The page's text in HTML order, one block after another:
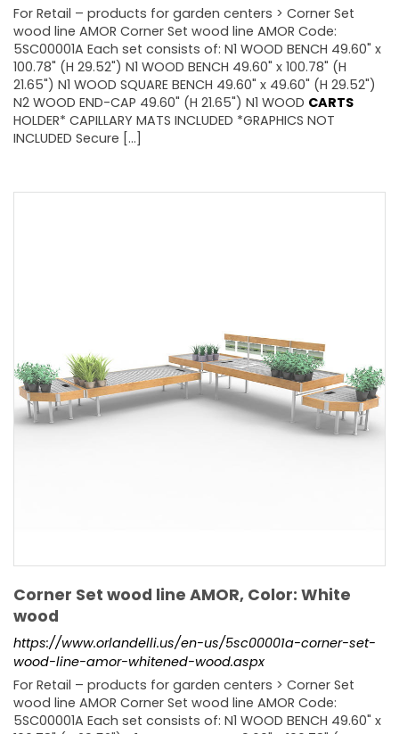
For Retail – products for garden centers > Corner Set
wood line AMOR Corner Set wood line AMOR Code:
5SC00001A Each set consists of: N1 WOOD BENCH 49.60" x
100.78" (H 29.52") N1 WOOD BENCH 49.60" x 100.78" (H
21.65") N1 WOOD SQUARE BENCH 49.60" x 49.60" (H 29.52")
N2 WOOD END-CAP 49.60" (H 21.65") N1 WOOD CARTS
HOLDER* CAPILLARY MATS INCLUDED *GRAPHICS NOT
INCLUDED Secure [...]
Corner Set wood line AMOR, Color: White
wood
https://www.orlandelli.us/en-us/5sc00001a-corner-set-
wood-line-amor-whitened-wood.aspx
For Retail – products for garden centers > Corner Set
wood line AMOR Corner Set wood line AMOR Code:
5SC00001A Each set consists of: N1 WOOD BENCH 49.60" x